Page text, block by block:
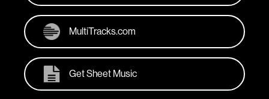
MultiTracks.com
Get Sheet Music